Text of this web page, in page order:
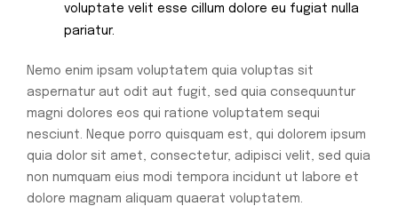
voluptate velit esse cillum dolore eu fugiat nulla
pariatur.
Nemo enim ipsam voluptatem quia voluptas sit
aspernatur aut odit aut fugit, sed quia consequuntur
magni dolores eos qui ratione voluptatem sequi
nesciunt. Neque porro quisquam est, qui dolorem ipsum
quia dolor sit amet, consectetur, adipisci velit, sed quia
non numquam eius modi tempora incidunt ut labore et
dolore magnam aliquam quaerat voluptatem.